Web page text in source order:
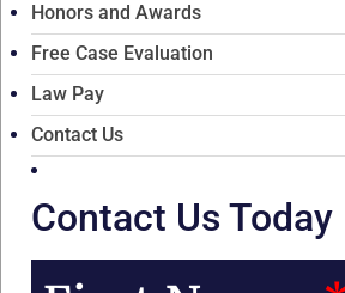
Honors and Awards
Free Case Evaluation
Law Pay
Contact Us
Contact Us Today